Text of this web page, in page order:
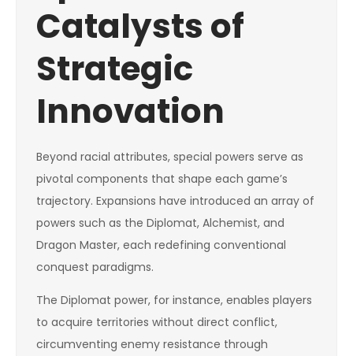
Catalysts of
Strategic
Innovation
Beyond racial attributes, special powers serve as
pivotal components that shape each game’s
trajectory. Expansions have introduced an array of
powers such as the Diplomat, Alchemist, and
Dragon Master, each redefining conventional
conquest paradigms.
The Diplomat power, for instance, enables players
to acquire territories without direct conflict,
circumventing enemy resistance through